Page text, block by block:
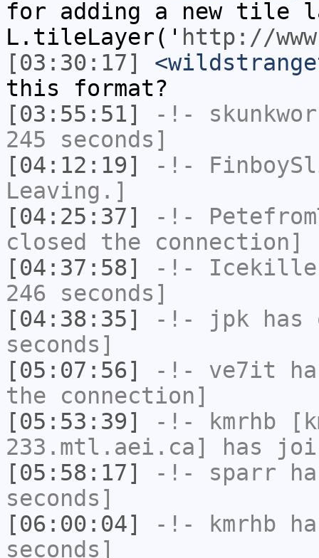
for adding a new tile
L.tileLayer(' http://
[03:30:17]
this format?
[03:55:51]
-!-
245 seconds]
[04:12:19]
-!-
Leaving.]
[04:25:37]
-!-
closed the connection]
[04:37:58]
-!-
246 seconds]
[04:38:35]
-!- jpk has
seconds]
[05:07:56]
-!- ve7it
the connection]
[05:53:39]
-!- kmrhb
233.mtl.aei.ca] has
[05:58:17]
-!- sparr
seconds]
[06:00:04]
-!- kmrhb
seconds]